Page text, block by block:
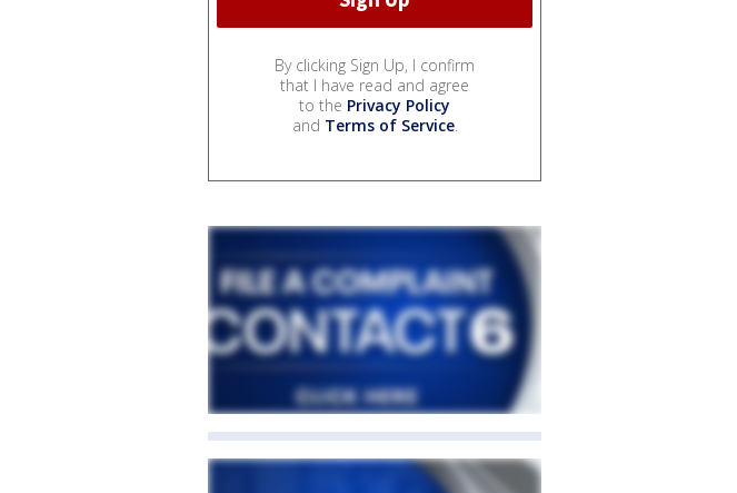
By clicking Sign Up, I confirm
that I have read and agree
to the Privacy Policy
and Terms of Service.